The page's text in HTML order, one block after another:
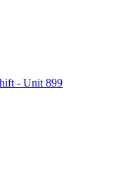
- Unit 899